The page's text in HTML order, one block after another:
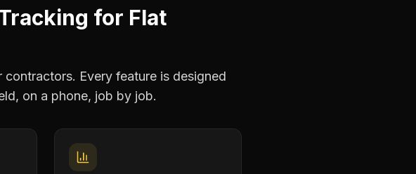
for Flat
Every feature is designed
on a phone, job by job.